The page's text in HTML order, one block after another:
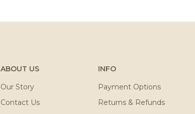
ABOUT US
Our Story
Contact Us
INFO
Payment Options
Returns & Refunds